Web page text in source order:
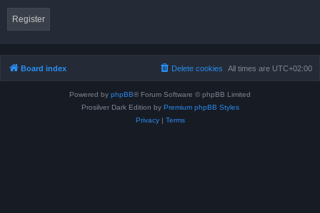
Register
Board index All times are UTC+02:00
Delete cookies
Powered by phpBB® Forum Software © phpBB Limited
Prosilver Dark Edition by Premium phpBB Styles
Privacy| Terms